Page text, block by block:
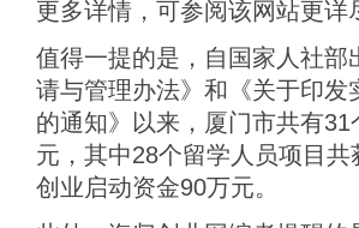
更多详情，可参阅该网站更详
值得一提的是，自国家人社
请与管理办法》和《关于印
的通知》以来，厦门市共有
元，其中28个留学人员项目
创业启动资金90万元。